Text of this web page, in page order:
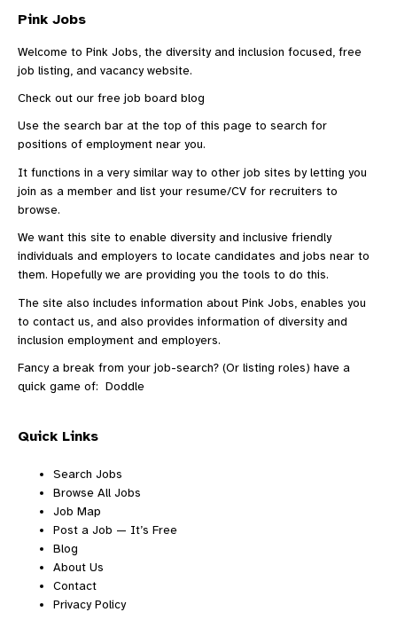
Pink Jobs
Welcome to Pink Jobs, the diversity and inclusion focused, free
job listing, and vacancy website.
Check out our free job board blog
Use the search bar at the top of this page to search for
positions of employment near you.
It functions in a very similar way to other job sites by letting you
join as a member and list your resume/CV for recruiters to
browse.
We want this site to enable diversity and inclusive friendly
individuals and employers to locate candidates and jobs near to
them. Hopefully we are providing you the tools to do this.
The site also includes information about Pink Jobs, enables you
to contact us, and also provides information of diversity and
inclusion employment and employers.
Fancy a break from your job-search? (Or listing roles) have a
quick game of: Doddle
Quick Links
Search Jobs
Browse All Jobs
Job Map
Post a Job — It’s Free
Blog
About Us
Contact
Privacy Policy